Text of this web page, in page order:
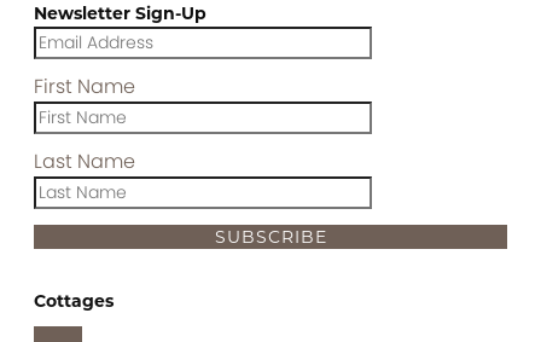
Newsletter Sign-Up
First Name
Last Name
SUBSCRIBE
Cottages